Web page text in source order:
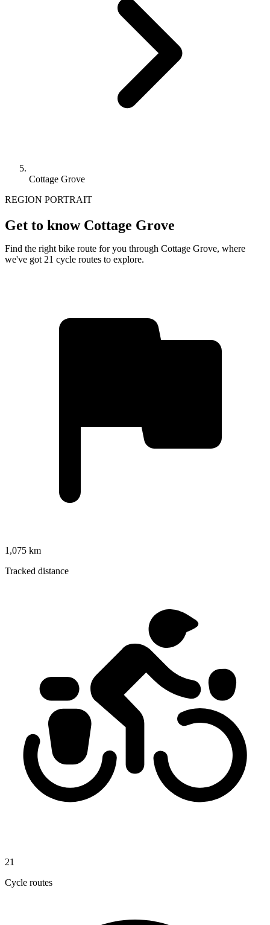
Cottage Grove
REGION PORTRAIT
Get to know Cottage Grove
Find the right bike route for you through Cottage Grove, where
we've got 21 cycle routes to explore.
1,075 km
Tracked distance
21
Cycle routes